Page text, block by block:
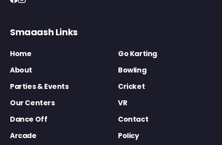
Smaaash Links
Home
Go Karting
About
Bowling
Parties & Events
Cricket
Our Centers
VR
Dance Off
Contact
Arcade
Policy